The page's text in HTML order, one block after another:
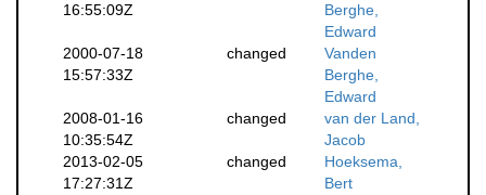
16:55:09Z
Berghe,
Edward
2000-07-18
15:57:33Z
changed
Vanden
Berghe,
Edward
2008-01-16
10:35:54Z
changed
van der Land,
Jacob
2013-02-05
17:27:31Z
changed
Hoeksema,
Bert